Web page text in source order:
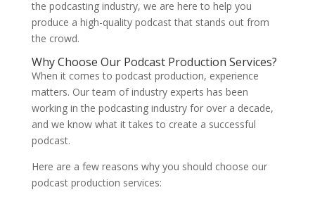
the podcasting industry, we are here to help you
produce a high-quality podcast that stands out from
the crowd.
Why Choose Our Podcast Production Services?
When it comes to podcast production, experience
matters. Our team of industry experts has been
working in the podcasting industry for over a decade,
and we know what it takes to create a successful
podcast.
Here are a few reasons why you should choose our
podcast production services: